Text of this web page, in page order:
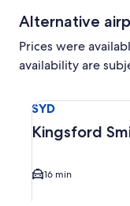
Alternative
Prices were
availability are
SYD
Kingsford
16 min